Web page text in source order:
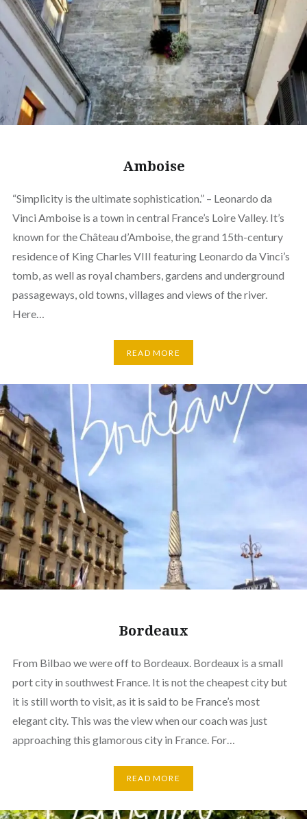
Amboise
“Simplicity is the ultimate sophistication.” – Leonardo da
Vinci Amboise is a town in central France’s Loire Valley. It’s
known for the Château d’Amboise, the grand 15th-century
residence of King Charles VIII featuring Leonardo da Vinci’s
tomb, as well as royal chambers, gardens and underground
passageways, old towns, villages and views of the river.
Here…
READ MORE
Bordeaux
From Bilbao we were off to Bordeaux. Bordeaux is a small
port city in southwest France. It is not the cheapest city but
it is still worth to visit, as it is said to be France’s most
elegant city. This was the view when our coach was just
approaching this glamorous city in France. For…
READ MORE